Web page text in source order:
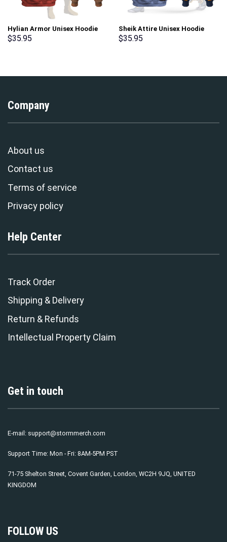
Hylian Armor Unisex Hoodie
Sweatshirt T-shirt Sweatpants
$35.95
Sheik Attire Unisex Hoodie
Sweatshirt T-shirt Sweatpants
$35.95
Company
About us
Contact us
Terms of service
Privacy policy
Help Center
Track Order
Shipping & Delivery
Return & Refunds
Intellectual Property Claim
Get in touch
E-mail: support@stormmerch.com
Support Time: Mon - Fri: 8AM-5PM PST
71-75 Shelton Street, Covent Garden, London, WC2H 9JQ, UNITED
KINGDOM
FOLLOW US